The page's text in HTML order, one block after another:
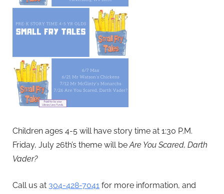
Children ages 4-5 will have story time at 1:30 P.M.
Friday, July 26th’s theme will beAre You Scared, Darth
Vader?
Call us at 304-428-7041 for more information, and